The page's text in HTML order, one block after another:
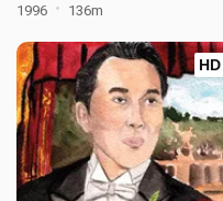
1996 136m
HD